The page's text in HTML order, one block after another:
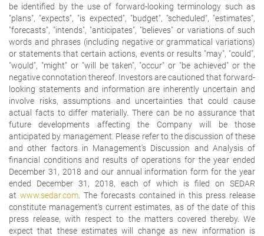
be identified by the use of forward-looking terminology such as
"plans", "expects", "is expected", "budget", "scheduled", "estimates",
"forecasts", "intends", "anticipates", "believes" or variations of such
words and phrases (including negative or grammatical variations)
or statements that certain actions, events or results "may", "could",
"would", "might" or "will be taken", "occur" or "be achieved" or the
negative connotation thereof. Investors are cautioned that forward-
looking statements and information are inherently uncertain and
involve risks, assumptions and uncertainties that could cause
actual facts to differ materially. There can be no assurance that
future developments affecting the Company will be those
anticipated by management. Please refer to the discussion of these
and other factors in Management's Discussion and Analysis of
financial conditions and results of operations for the year ended
December 31, 2018 and our annual information form for the year
ended December 31, 2018, each of which is filed on SEDAR
at www.sedar.com. The forecasts contained in this press release
constitute management's current estimates, as of the date of this
press release, with respect to the matters covered thereby. We
expect that these estimates will change as new information is